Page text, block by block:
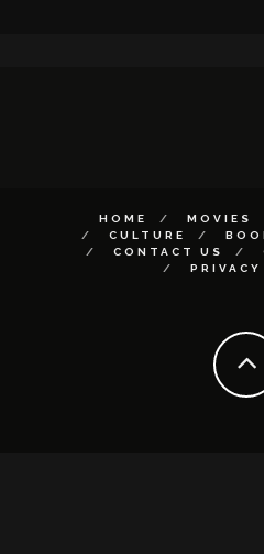
HOME MOVIES
CULTURE
CONTACT US